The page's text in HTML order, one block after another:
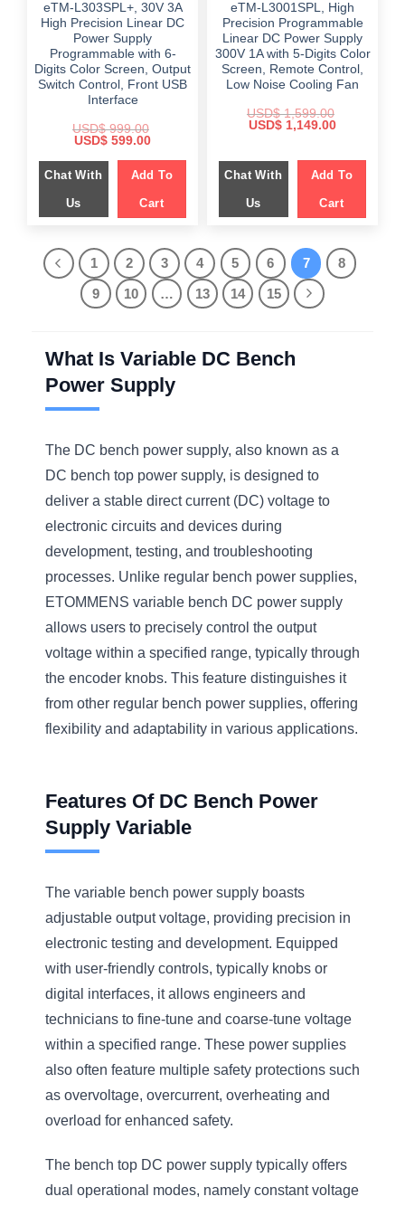
eTM-L303SPL+, 30V 3A
High Precision Linear DC
Power Supply
Programmable with 6-
Digits Color Screen, Output
Switch Control, Front USB
Interface
USD$999.00
Original
was:
$ 999.00.
USD$ 599.00Current
is:
$ 599.00.
Chat With
Us
Add To
Cart
eTM-L3001SPL, High
Precision Programmable
Linear DC Power Supply
300V 1A with 5-Digits Color
Screen, Remote Control,
Low Noise Cooling Fan
USD$1,599.00
Original
$ 1,599.00.
USD$ 1,149.00Current
$ 1,149.00.
Chat With
Us
Add To
Cart
1 2 3 4 5 6 7
8
9
10 … 13 14 15
What Is Variable DC Bench
Power Supply
The DC bench power supply, also known as a
DC bench top power supply, is designed to
deliver a stable direct current (DC) voltage to
electronic circuits and devices during
development, testing, and troubleshooting
processes. Unlike regular bench power supplies,
ETOMMENS variable bench DC power supply
allows users to precisely control the output
voltage within a specified range, typically through
the encoder knobs. This feature distinguishes it
from other regular bench power supplies, offering
flexibility and adaptability in various applications.
Features Of DC Bench Power
Supply Variable
The variable bench power supply boasts
adjustable output voltage, providing precision in
electronic testing and development. Equipped
with user-friendly controls, typically knobs or
digital interfaces, it allows engineers and
technicians to fine-tune and coarse-tune voltage
within a specified range. These power supplies
also often feature multiple safety protections such
as overvoltage, overcurrent, overheating and
overload for enhanced safety.
The bench top DC power supply typically offers
dual operational modes, namely constant voltage